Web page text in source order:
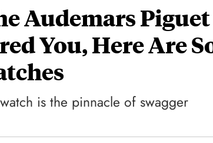
Audemars
You, Here Are
is the pinnacle of swagger